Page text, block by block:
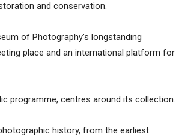
and conservation.
of Photography’s longstanding
place and an international platform for
programme, centres around its collection.
history, from the earliest